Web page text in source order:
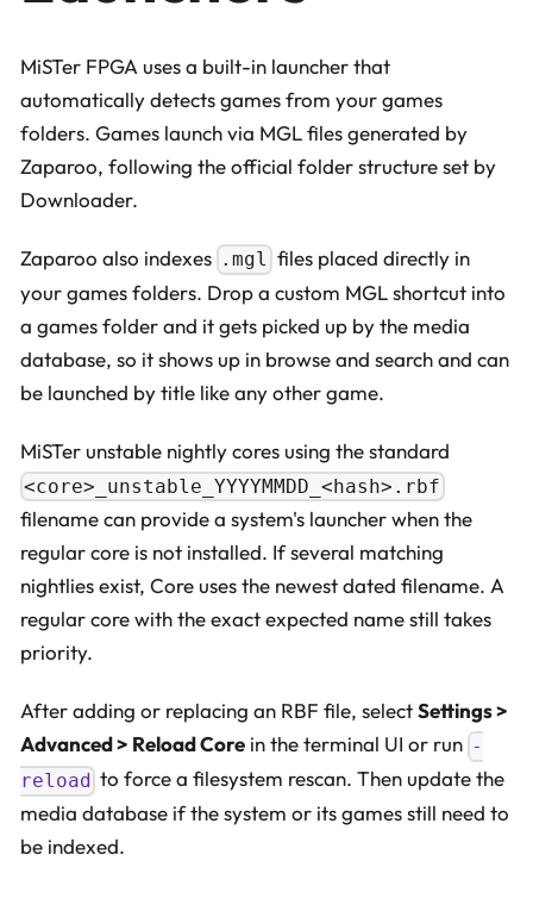
MiSTer FPGA uses a built-in launcher that
automatically detects games from your games
folders. Games launch via MGL files generated by
Zaparoo, following the official folder structure set by
Downloader.
Zaparoo also indexes .mgl files placed directly in
your games folders. Drop a custom MGL shortcut into
a games folder and it gets picked up by the media
database, so it shows up in browse and search and can
be launched by title like any other game.
MiSTer unstable nightly cores using the standard
<core>_unstable_YYYYMMDD_<hash>.rbf
filename can provide a system's launcher when the
regular core is not installed. If several matching
nightlies exist, Core uses the newest dated filename. A
regular core with the exact expected name still takes
priority.
After adding or replacing an RBF file, selectSettings >
Advanced > Reload Core in the terminal UI or run -
reload to force a filesystem rescan. Then update the
media database if the system or its games still need to
be indexed.